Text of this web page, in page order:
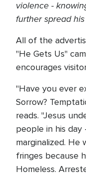
violence -
further spread
All of the
"He Gets Us"
encourages
"Have you ever
Sorrow?
reads. "Jesus
people in his
marginalized. He
fringes because
Homeless.